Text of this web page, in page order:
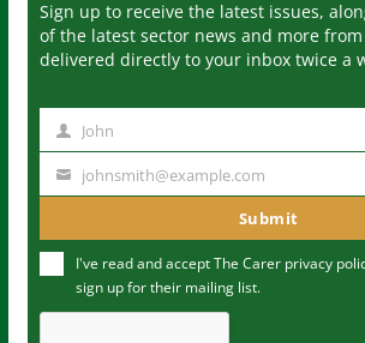
Sign up to receive the latest issues,
of the latest sector news and more from
delivered directly to your inbox twice a
m
John
u
m
johnsmith@example.com
Submit
I've read and accept The Carer privacy
sign up for their mailing list.